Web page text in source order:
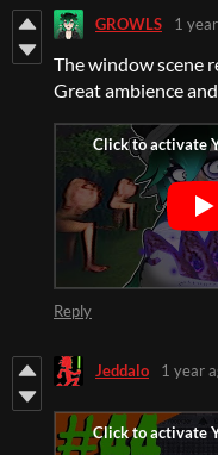
GROWLS 1
The window scene
Great ambience
Reply
Jeddalo 1 year